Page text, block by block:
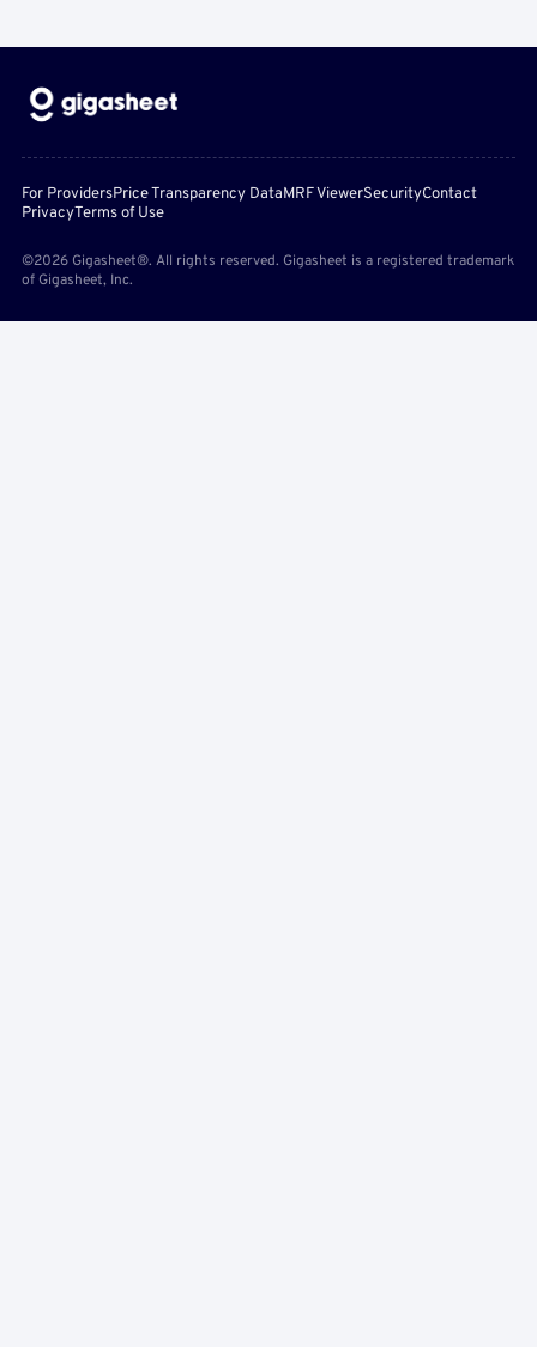
For ProvidersPrice Transparency DataMRF ViewerSecurityContact
PrivacyTerms of Use
©2026 Gigasheet®. All rights reserved. Gigasheet is a registered trademark
of Gigasheet, Inc.